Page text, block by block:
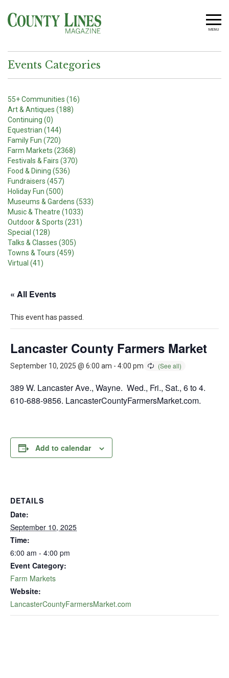
MENU
Events Categories
55+ Communities (16)
Art & Antiques (188)
Continuing (0)
Equestrian (144)
Family Fun (720)
Farm Markets (2368)
Festivals & Fairs (370)
Food & Dining (536)
Fundraisers (457)
Holiday Fun (500)
Museums & Gardens (533)
Music & Theatre (1033)
Outdoor & Sports (231)
Special (128)
Talks & Classes (305)
Towns & Tours (459)
Virtual (41)
« All Events
This event has passed.
Lancaster County Farmers Market
September 10, 2025 @ 6:00 am - 4:00 pm
389 W. Lancaster Ave., Wayne. Wed., Fri., Sat., 6 to 4.
610-688-9856. LancasterCountyFarmersMarket.com.
Add to calendar
DETAILS
Date:
September 10, 2025
Time:
6:00 am - 4:00 pm
Event Category:
Farm Markets
Website:
LancasterCountyFarmersMarket.com